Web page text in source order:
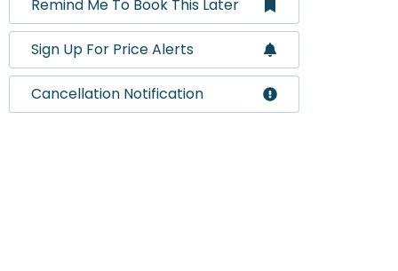
Remind Me To Book This Later
Sign Up For Price Alerts
Cancellation Notification